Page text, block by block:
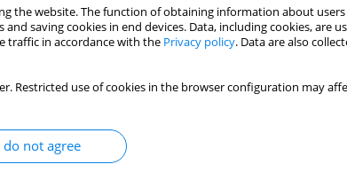
the website. The function of obtaining information about
saving cookies in end devices. Data, including cookies, are
traffic in accordance with the Privacy policy. Data are also
Restricted use of cookies in the browser configuration may
do not agree